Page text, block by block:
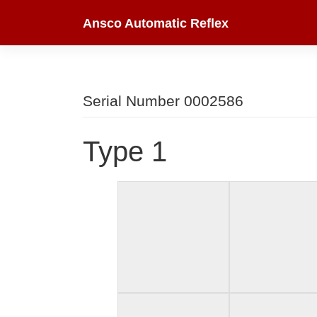
content
Ansco Automatic Reflex
Serial Number 0002586
Type 1